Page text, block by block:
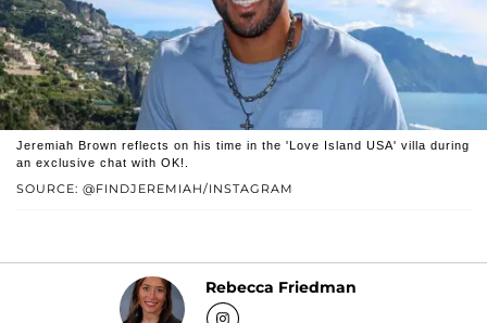
SOURCE: @FINDJEREMIAH/INSTAGRAM
Jeremiah Brown reflects on his time in the 'Love Island USA' villa during
an exclusive chat with OK!.
Rebecca Friedman